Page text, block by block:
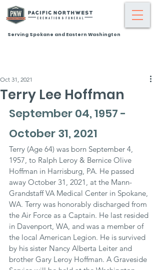
Serving Spokane and Eastern Washington
Terry Lee Hoffman
Oct 31, 2021
September 04, 1957 -
October 31, 2021
Terry (Age 64) was born September 4,
1957, to Ralph Leroy & Bernice Olive
Hoffman in Harrisburg, PA. He passed
away October 31, 2021, at the Mann-
Grandstaff VA Medical Center in Spokane,
WA. Terry was honorably discharged from
the Air Force as a Captain. He last resided
in Davenport, WA, and was a member of
the local American Legion. He is survived
by his sister Nancy Alberta Leiter and
brother Gary Leroy Hoffman. A Graveside